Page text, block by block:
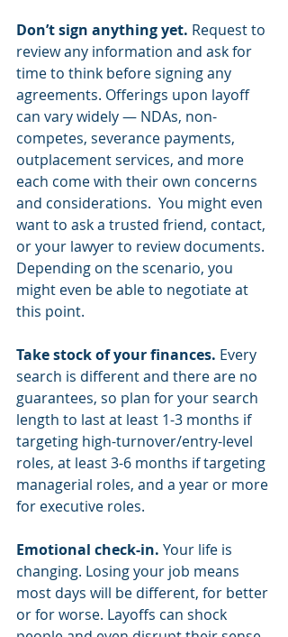
Don’t sign anything yet. Request to
review any information and ask for
time to think before signing any
agreements. Offerings upon layoff
can vary widely — NDAs, non-
competes, severance payments,
outplacement services, and more
each come with their own concerns
and considerations.  You might even
want to ask a trusted friend, contact,
or your lawyer to review documents.
Depending on the scenario, you
might even be able to negotiate at
this point.
Take stock of your finances. Every
search is different and there are no
guarantees, so plan for your search
length to last at least 1-3 months if
targeting high-turnover/entry-level
roles, at least 3-6 months if targeting
managerial roles, and a year or more
for executive roles.
Emotional check-in. Your life is
changing. Losing your job means
most days will be different, for better
or for worse. Layoffs can shock